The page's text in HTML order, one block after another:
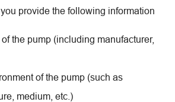
provide the following information
the pump (including manufacturer,
of the pump (such as
medium, etc.)